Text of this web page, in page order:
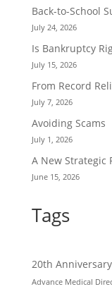
Back-to-School
July 24, 2026
Is Bankruptcy
July 15, 2026
From Record
July 7, 2026
Avoiding Scams
July 1, 2026
A New Strategic
June 15, 2026
Tags
20th Anniversary
Advance Medical